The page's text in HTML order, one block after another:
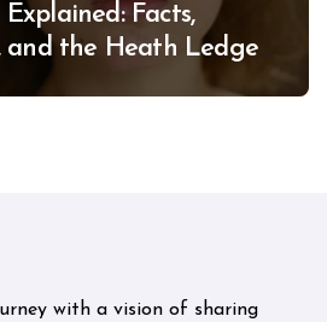
Facts,
and the Heath Ledger
with a vision of sharing